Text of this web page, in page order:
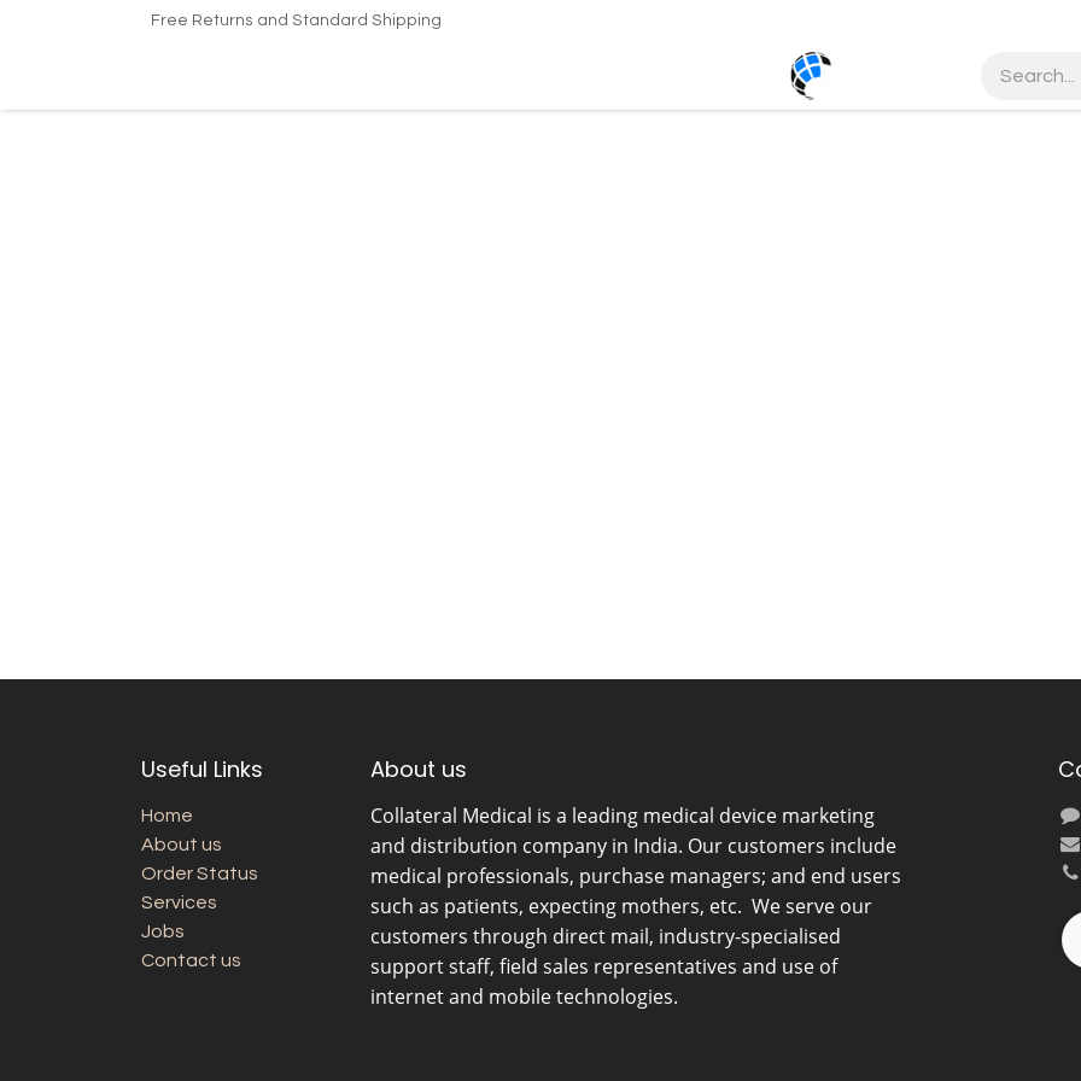
Free Returns and Standard Shipping
Order Status
Useful Links
Home
About us
Order Status
Services
Jobs
Contact us
About us
Collateral Medical is a leading medical device marketing
and distribution company in India. Our customers include
medical professionals, purchase managers; and end users
such as patients, expecting mothers, etc. We serve our
customers through direct mail, industry-specialised
support staff, field sales representatives and use of
internet and mobile technologies.